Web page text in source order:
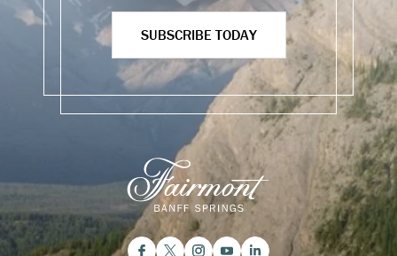
SUBSCRIBE TODAY